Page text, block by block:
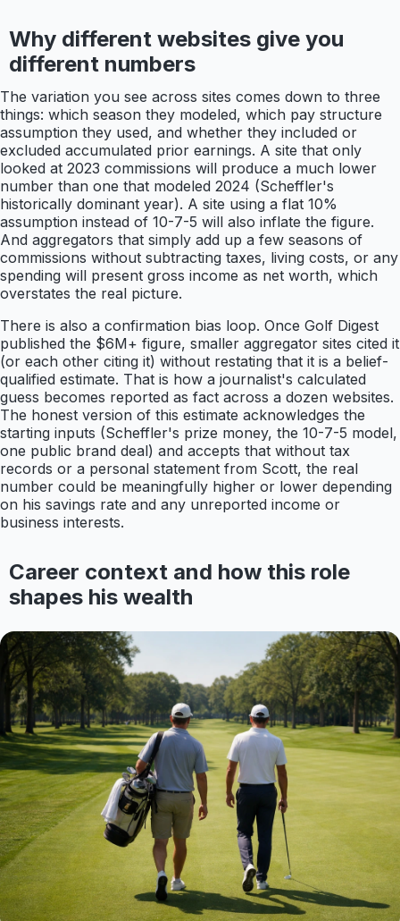
Why different websites give you
different numbers
The variation you see across sites comes down to three
things: which season they modeled, which pay structure
assumption they used, and whether they included or
excluded accumulated prior earnings. A site that only
looked at 2023 commissions will produce a much lower
number than one that modeled 2024 (Scheffler's
historically dominant year). A site using a flat 10%
assumption instead of 10-7-5 will also inflate the figure.
And aggregators that simply add up a few seasons of
commissions without subtracting taxes, living costs, or any
spending will present gross income as net worth, which
overstates the real picture.
There is also a confirmation bias loop. Once Golf Digest
published the $6M+ figure, smaller aggregator sites cited it
(or each other citing it) without restating that it is a belief-
qualified estimate. That is how a journalist's calculated
guess becomes reported as fact across a dozen websites.
The honest version of this estimate acknowledges the
starting inputs (Scheffler's prize money, the 10-7-5 model,
one public brand deal) and accepts that without tax
records or a personal statement from Scott, the real
number could be meaningfully higher or lower depending
on his savings rate and any unreported income or
business interests.
Career context and how this role
shapes his wealth